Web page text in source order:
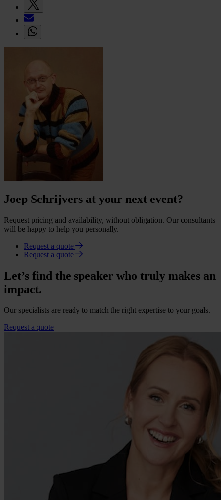
Joep Schrijvers at your next event?
Request pricing and availability, without obligation. Our consultants
will be happy to help you personally.
Request a quote
Request a quote
Let’s find the speaker who truly makes an
impact.
Our specialists are ready to match the right expertise to your goals.
Request a quote